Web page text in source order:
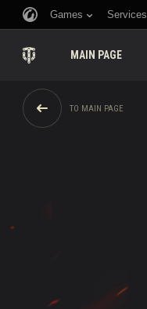
Games Services
MAIN PAGE
TO MAIN PAGE